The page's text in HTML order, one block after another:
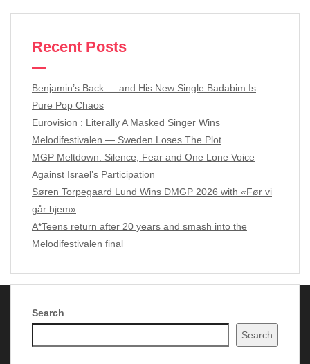
Recent Posts
Benjamin’s Back — and His New Single Badabim Is
Pure Pop Chaos
Eurovision : Literally A Masked Singer Wins
Melodifestivalen — Sweden Loses The Plot
MGP Meltdown: Silence, Fear and One Lone Voice
Against Israel’s Participation
Søren Torpegaard Lund Wins DMGP 2026 with «Før vi
går hjem»
A*Teens return after 20 years and smash into the
Melodifestivalen final
Search
Search
Copyright Music of Scandinavia 2024 - 2026 | Theme by
ThemeinProgress | Proudly powered by WordPress